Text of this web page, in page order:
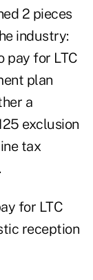
2 pieces
industry:
pay for LTC
plan
a
exclusion
tax
for LTC
reception